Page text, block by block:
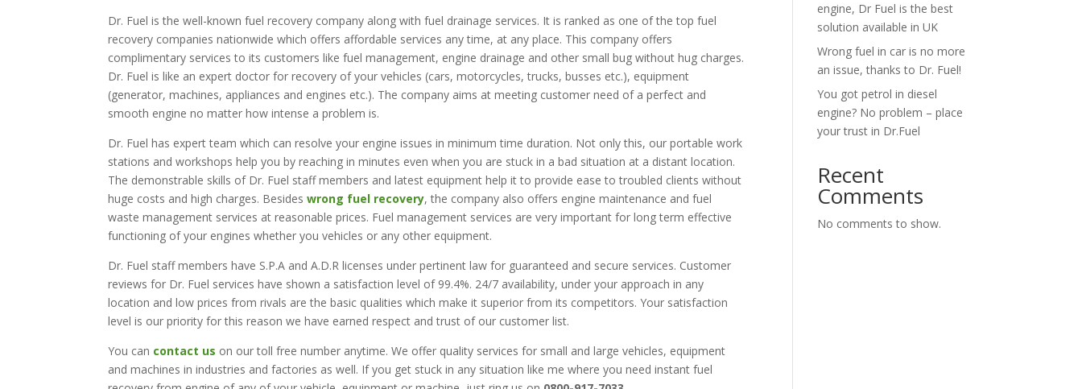
Dr. Fuel is the well-known fuel recovery company along with fuel drainage services. It is ranked as one of the top fuel
recovery companies nationwide which offers affordable services any time, at any place. This company offers
complimentary services to its customers like fuel management, engine drainage and other small bug without hug charges.
Dr. Fuel is like an expert doctor for recovery of your vehicles (cars, motorcycles, trucks, busses etc.), equipment
(generator, machines, appliances and engines etc.). The company aims at meeting customer need of a perfect and
smooth engine no matter how intense a problem is.
Dr. Fuel has expert team which can resolve your engine issues in minimum time duration. Not only this, our portable work
stations and workshops help you by reaching in minutes even when you are stuck in a bad situation at a distant location.
The demonstrable skills of Dr. Fuel staff members and latest equipment help it to provide ease to troubled clients without
huge costs and high charges. Besides wrong fuel recovery, the company also offers engine maintenance and fuel
waste management services at reasonable prices. Fuel management services are very important for long term effective
functioning of your engines whether you vehicles or any other equipment.
Dr. Fuel staff members have S.P.A and A.D.R licenses under pertinent law for guaranteed and secure services. Customer
reviews for Dr. Fuel services have shown a satisfaction level of 99.4%. 24/7 availability, under your approach in any
location and low prices from rivals are the basic qualities which make it superior from its competitors. Your satisfaction
level is our priority for this reason we have earned respect and trust of our customer list.
You can contact us on our toll free number anytime. We offer quality services for small and large vehicles, equipment
and machines in industries and factories as well. If you get stuck in any situation like me where you need instant fuel
engine, Dr Fuel is the best
solution available in UK
Wrong fuel in car is no more
an issue, thanks to Dr. Fuel!
You got petrol in diesel
engine? No problem – place
your trust in Dr.Fuel
Recent
Comments
No comments to show.